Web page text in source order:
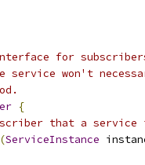
for
won't
{
that a service
(ServiceInstance